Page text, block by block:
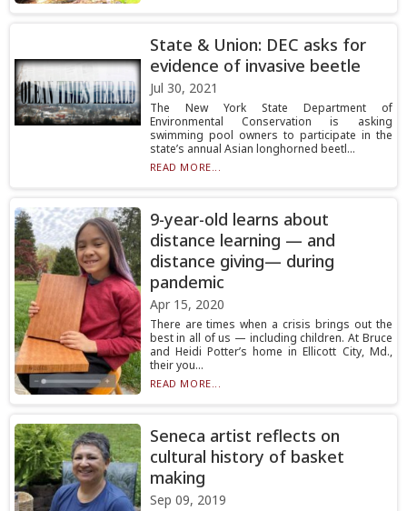
State & Union: DEC asks for
evidence of invasive beetle
Jul 30, 2021
The New York State Department of
Environmental Conservation is asking
swimming pool owners to participate in the
state’s annual Asian longhorned beetl...
READ MORE...
9-year-old learns about
distance learning — and
distance giving— during
pandemic
Apr 15, 2020
There are times when a crisis brings out the
best in all of us — including children. At Bruce
and Heidi Potter’s home in Ellicott City, Md.,
their you...
READ MORE...
Seneca artist reflects on
cultural history of basket
making
Sep 09, 2019